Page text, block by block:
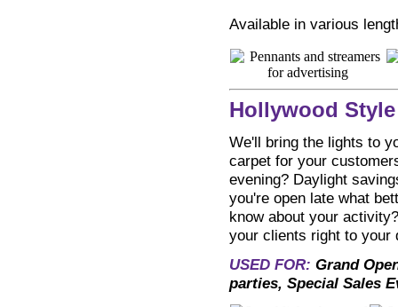
Available in various
Hollywood
We'll bring the lights to
carpet for your
evening? Daylight
you're open late what
know about your
your clients right to your
USED FOR: Grand
parties, Special Sales